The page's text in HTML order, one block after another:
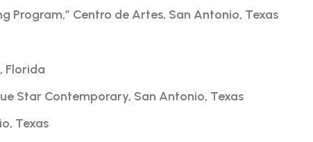
Program,” Centro de Artes, San Antonio, Texas
Florida
Star Contemporary, San Antonio, Texas
Texas